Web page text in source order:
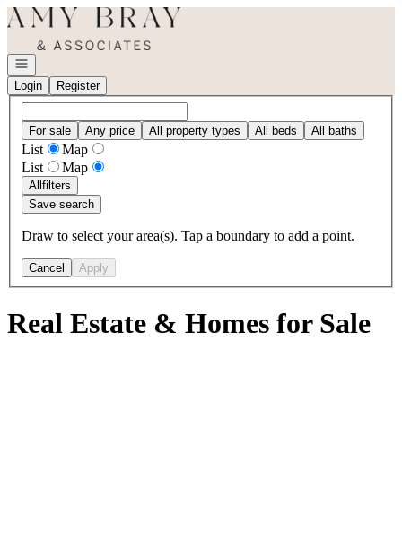
Go to: Homepage
Open navigation
Login
Register
For sale Any price All property types All beds All baths
List
Map
List
Map
Allfilters
Save search
Draw to select your area(s). Tap a boundary to add a point.
Cancel Apply
Real Estate & Homes for Sale